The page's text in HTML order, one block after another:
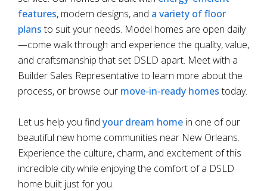
features, modern designs, and a variety of floor
plansto suit your needs. Model homes are open daily
—come walk through and experience the quality, value,
and craftsmanship that set DSLD apart. Meet with a
Builder Sales Representative to learn more about the
process, or browse our move-in-ready homestoday.
Let us help you find your dream home in one of our
beautiful new home communities near New Orleans.
Experience the culture, charm, and excitement of this
incredible city while enjoying the comfort of a DSLD
home built just for you.